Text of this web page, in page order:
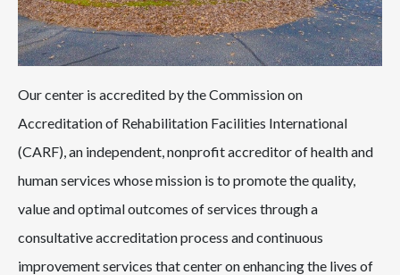
Our center is accredited by the Commission on
Accreditation of Rehabilitation Facilities International
(CARF), an independent, nonprofit accreditor of health and
human services whose mission is to promote the quality,
value and optimal outcomes of services through a
consultative accreditation process and continuous
improvement services that center on enhancing the lives of